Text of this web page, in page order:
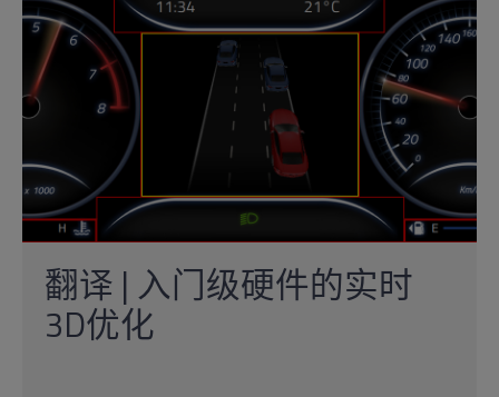
翻译 | 入门级硬件的实时
3D优化